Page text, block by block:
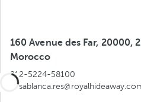
160 Avenue des Far, 20000,
Morocco
212-5224-58100